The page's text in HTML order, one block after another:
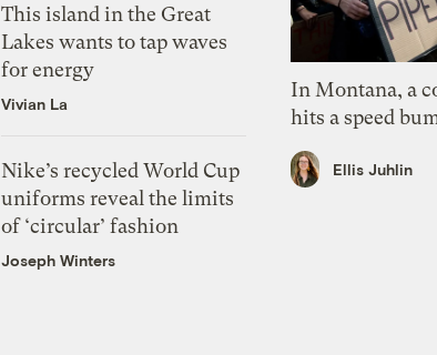
This island in the Great
Lakes wants to tap waves
for energy
Vivian La
Nike’s recycled World Cup
uniforms reveal the limits
of ‘circular’ fashion
Joseph Winters
In Montana, a
hits a speed
Ellis Juhlin